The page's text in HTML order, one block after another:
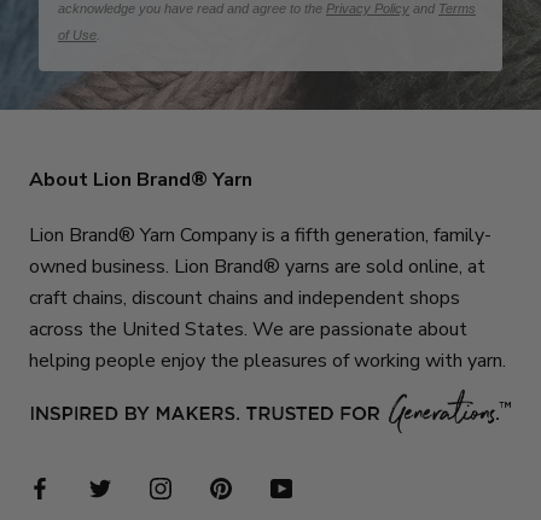
acknowledge you have read and agree to the Privacy Policy and Terms
of Use
About Lion Brand® Yarn
Lion Brand® Yarn Company is a fifth generation, family-
owned business. Lion Brand® yarns are sold online, at
craft chains, discount chains and independent shops
across the United States. We are passionate about
helping people enjoy the pleasures of working with yarn.